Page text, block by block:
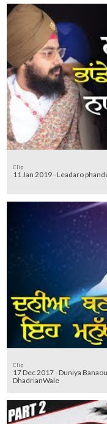
Clip
11 Jan 2019 - Leadaro
Clip
17 Dec 2017 - Duniya
DhadrianWale